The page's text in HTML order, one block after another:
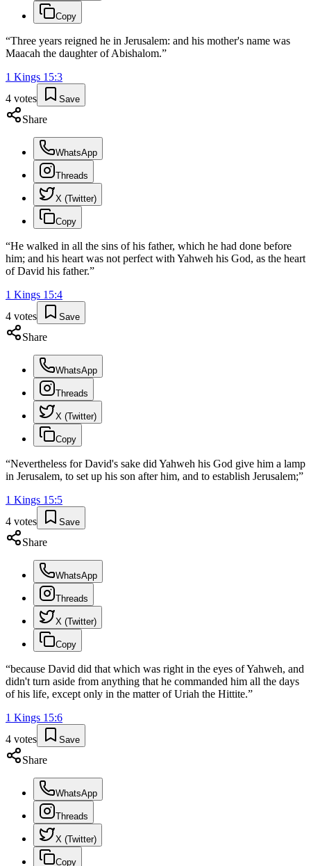
Copy
“Three years reigned he in Jerusalem: and his mother's name was
Maacah the daughter of Abishalom.”
1 Kings 15:3
4 votes Save
Share
WhatsApp
Threads
X (Twitter)
Copy
“He walked in all the sins of his father, which he had done before
him; and his heart was not perfect with Yahweh his God, as the heart
of David his father.”
1 Kings 15:4
4 votes Save
Share
WhatsApp
Threads
X (Twitter)
Copy
“Nevertheless for David's sake did Yahweh his God give him a lamp
in Jerusalem, to set up his son after him, and to establish Jerusalem;”
1 Kings 15:5
4 votes Save
Share
WhatsApp
Threads
X (Twitter)
Copy
“because David did that which was right in the eyes of Yahweh, and
didn't turn aside from anything that he commanded him all the days
of his life, except only in the matter of Uriah the Hittite.”
1 Kings 15:6
4 votes Save
Share
WhatsApp
Threads
X (Twitter)
Copy